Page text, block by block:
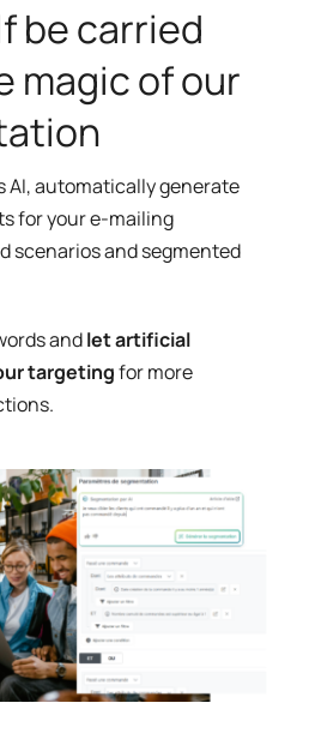
be carried
magic of our
AI, automatically generate
for your e-mailing
scenarios and segmented
andlet artificial
targetingfor more